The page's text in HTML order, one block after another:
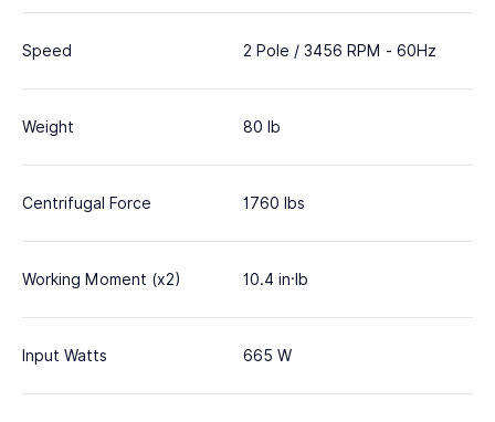
Speed 2 Pole / 3456 RPM - 60Hz
Weight 80 lb
Centrifugal Force 1760 lbs
Working Moment (x2) 10.4 in·lb
Input Watts 665 W